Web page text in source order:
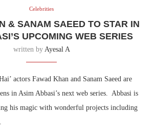
Celebrities
& SANAM SAEED TO STAR IN
UPCOMING WEB SERIES
written by Ayesal A
actors Fawad Khan and Sanam Saeed are
in Asim Abbasi’s next web series. Abbasi is
his magic with wonderful projects including